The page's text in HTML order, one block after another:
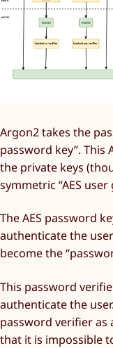
Argon2 takes the
password key”. This
the private keys
symmetric “AES user
The AES password
authenticate the
become the
This password
authenticate the
password verifier as
that it is impossible